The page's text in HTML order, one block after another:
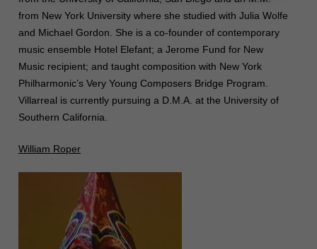
from New York University where she studied with Julia Wolfe
and Michael Gordon. She is a co-founder of contemporary
music ensemble Hotel Elefant; a Jerome Fund for New
Music recipient; and taught composition with New York
Philharmonic’s Very Young Composers Bridge Program.
Villarreal is currently pursuing a D.M.A. at the University of
Southern California.
William Roper